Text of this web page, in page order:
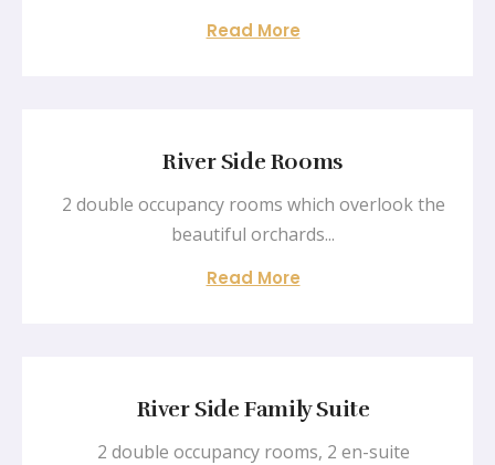
Read More
River Side Rooms
2 double occupancy rooms which overlook the
beautiful orchards...
Read More
River Side Family Suite
2 double occupancy rooms, 2 en-suite